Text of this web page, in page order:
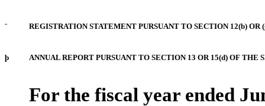
¨ REGISTRATION STATEMENT PURSUANT TO SECTION 12(b)
þ ANNUAL REPORT PURSUANT TO SECTION 13 OR 15(d) OF THE
For the fiscal year ended